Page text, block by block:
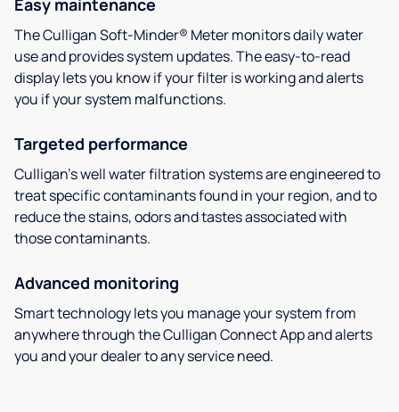
Easy maintenance
The Culligan Soft-Minder® Meter monitors daily water
use and provides system updates. The easy-to-read
display lets you know if your filter is working and alerts
you if your system malfunctions.
Targeted performance
Culligan’s well water filtration systems are engineered to
treat specific contaminants found in your region, and to
reduce the stains, odors and tastes associated with
those contaminants.
Advanced monitoring
Smart technology lets you manage your system from
anywhere through the Culligan Connect App and alerts
you and your dealer to any service need.